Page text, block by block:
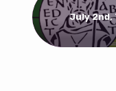
July 2nd,